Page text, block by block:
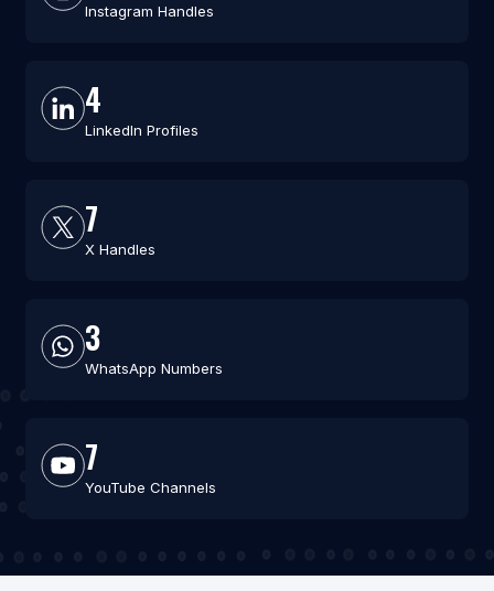
Instagram Handles
4
LinkedIn Profiles
7
X Handles
3
WhatsApp Numbers
7
YouTube Channels